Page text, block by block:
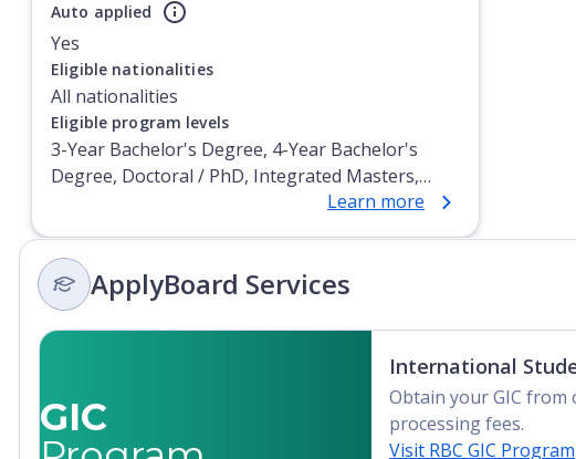
Currently showing slide
Auto applied
Yes
Eligible nationalities
All nationalities
Eligible program levels
3-Year Bachelor's Degree, 4-Year Bachelor's
Degree, Doctoral / PhD, Integrated Masters,
Master's Degree, Non-Credential, Post-
Postgraduate Diploma, Top-up Degree,
Undergraduate Advanced Diploma,
Undergraduate Diploma
Learn more
ApplyBoard Services
GIC
International
Obtain your GIC from
processing fees.
Visit RBC GIC Program